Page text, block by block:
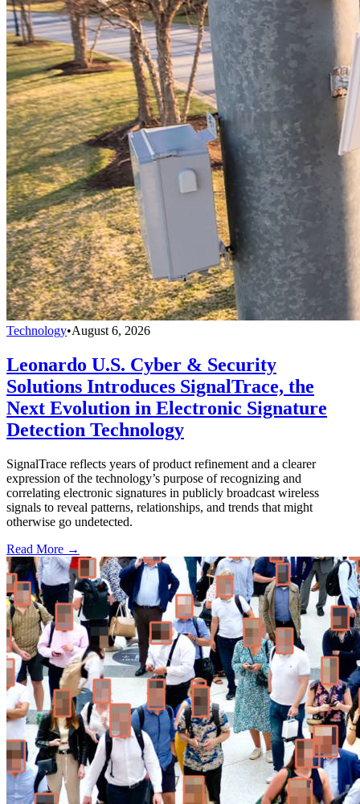
Technology•August 6, 2026
Leonardo U.S. Cyber & Security
Solutions Introduces SignalTrace, the
Next Evolution in Electronic Signature
Detection Technology
SignalTrace reflects years of product refinement and a clearer
expression of the technology’s purpose of recognizing and
correlating electronic signatures in publicly broadcast wireless
signals to reveal patterns, relationships, and trends that might
otherwise go undetected.
Read More →